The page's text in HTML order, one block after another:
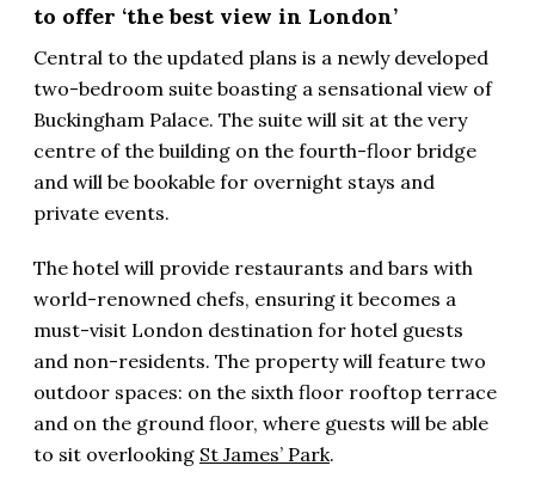
to offer ‘the best view in London’
Central to the updated plans is a newly developed
two-bedroom suite boasting a sensational view of
Buckingham Palace. The suite will sit at the very
centre of the building on the fourth-floor bridge
and will be bookable for overnight stays and
private events.
The hotel will provide restaurants and bars with
world-renowned chefs, ensuring it becomes a
must-visit London destination for hotel guests
and non-residents. The property will feature two
outdoor spaces: on the sixth floor rooftop terrace
and on the ground floor, where guests will be able
to sit overlooking St James’ Park.